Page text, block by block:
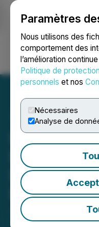
Paramètres
Nous utilisons des
comportement des
l’amélioration
Politique de
personnels et nos
Nécessaires
Analyse de
Ouvrir une
NervGen
Disease
Board
January 26, 2021
Pharma Corp.